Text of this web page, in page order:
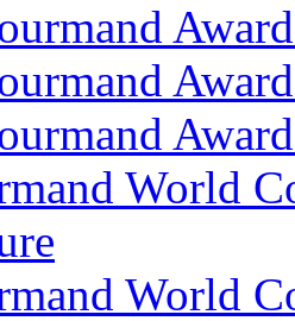
World
World